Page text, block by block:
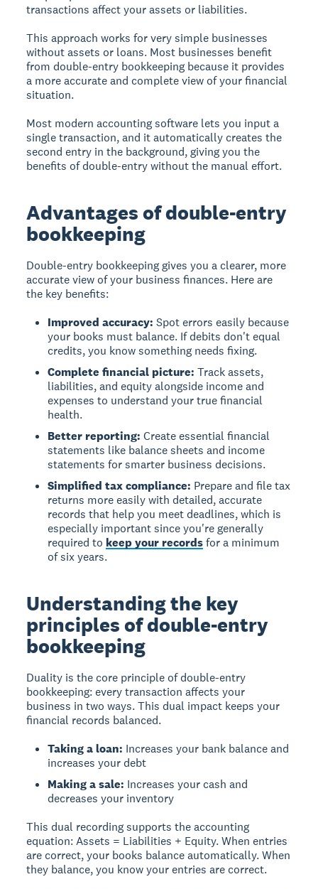
transactions affect your assets or liabilities.
This approach works for very simple businesses
without assets or loans. Most businesses benefit
from double-entry bookkeeping because it provides
a more accurate and complete view of your financial
situation.
Most modern accounting software lets you input a
single transaction, and it automatically creates the
second entry in the background, giving you the
benefits of double-entry without the manual effort.
Advantages of double-entry
bookkeeping
Double-entry bookkeepinggives you a clearer, more
accurate view of your business finances. Here are
the key benefits:
Improved accuracy: Spot errors easily because
your books must balance. If debits don't equal
credits, you know something needs fixing.
Complete financial picture: Track assets,
liabilities, and equity alongside income and
expenses to understand your true financial
health.
Better reporting: Create essential financial
statements like balance sheets and income
statements for smarter business decisions.
Simplified tax compliance: Prepare and file tax
returns more easily with detailed, accurate
records that help you meet deadlines, which is
especially important since you're generally
required to keep your recordsfor a minimum
of six years.
Understanding the key
principles of double-entry
bookkeeping
Duality is the core principle of double-entry
bookkeeping: every transaction affects your
business in two ways. This dual impact keeps your
financial records balanced.
Taking a loan: Increases your bank balance and
increases your debt
Making a sale: Increases your cash and
decreases your inventory
This dual recording supports the accounting
equation: Assets = Liabilities + Equity. When entries
are correct, your books balance automatically. When
they balance, you know your entries are correct.